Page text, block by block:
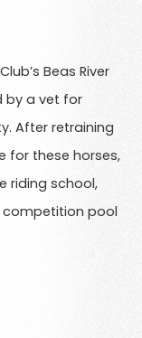
Beas River
by a vet for
After retraining
for these horses,
riding school,
competition pool